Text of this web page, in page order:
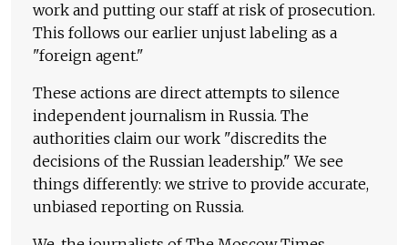
work and putting our staff at risk of prosecution.
This follows our earlier unjust labeling as a
"foreign agent."
These actions are direct attempts to silence
independent journalism in Russia. The
authorities claim our work "discredits the
decisions of the Russian leadership." We see
things differently: we strive to provide accurate,
unbiased reporting on Russia.